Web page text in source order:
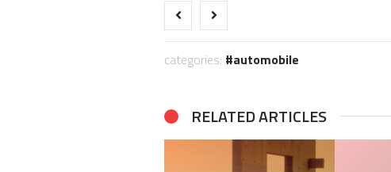
categories: automobile
RELATED ARTICLES